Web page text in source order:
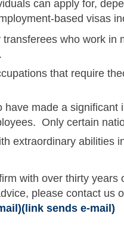
can apply for,
based visas
who work in
that require
made a significant
Only certain
extraordinary abilities
with over thirty years
please contact us
sends e-mail)